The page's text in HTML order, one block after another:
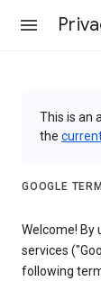
This is an
the
GOOGLE
Welcome! By
services
following